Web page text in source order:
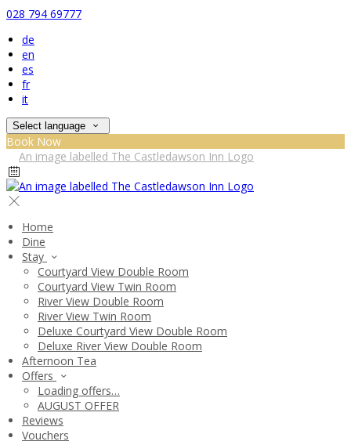
028 794 69777
de
en
es
fr
it
Select language
Book Now
Home
Dine
Stay
Courtyard View Double Room
Courtyard View Twin Room
River View Double Room
River View Twin Room
Deluxe Courtyard View Double Room
Deluxe River View Double Room
Afternoon Tea
Offers
Loading offers…
AUGUST OFFER
Reviews
Vouchers